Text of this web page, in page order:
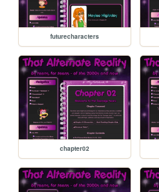
futurecharacters
chapter02